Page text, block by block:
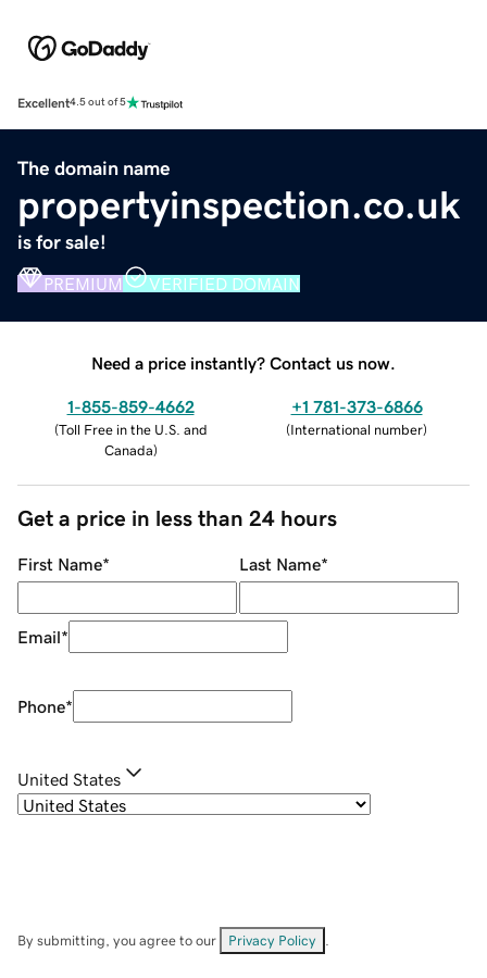
Excellent4.5 out of 5
The domain name
propertyinspection.co.uk
is for sale!
PREMIUM VERIFIED DOMAIN
Need a price instantly? Contact us now.
1-855-859-4662
(Toll Free in the U.S. and
Canada)
+1 781-373-6866
(International number)
Get a price in less than 24 hours
First Name* Last Name*
Email*
Phone*
United States
By submitting, you agree to our Privacy Policy